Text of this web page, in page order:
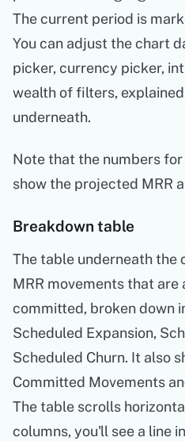
The current period is
You can adjust the chart
picker, currency picker,
wealth of filters,
underneath.
Note that the numbers
show the projected MRR
Breakdown table
The table underneath the
MRR movements that are
committed, broken down
Scheduled Expansion,
Scheduled Churn. It also
Committed Movements
The table scrolls
columns, you'll see a line